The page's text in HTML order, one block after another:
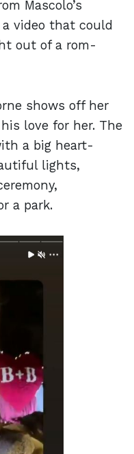
Mascolo’s
video that could
out of a rom-
shows off her
love for her. The
a big heart-
lights,
a park.